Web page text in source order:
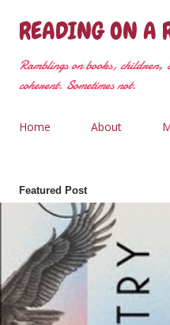
Skip to
READING ON A
Ramblings on books,
coherent. Sometimes not.
Home About
Featured Post